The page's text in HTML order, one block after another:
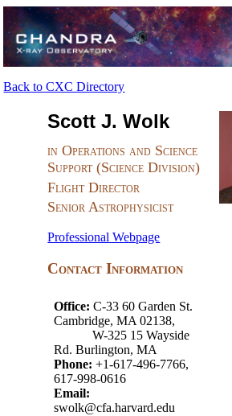
Back to CXC Directory
Scott J. Wolk
in Operations and Science
Support (Science Division)
Flight Director
Senior Astrophysicist
Professional Webpage
Contact Information
Office: C-33 60 Garden St.
Cambridge, MA 02138,
W-325 15 Wayside
Rd. Burlington, MA
Phone: +1-617-496-7766,
617-998-0616
Email:
swolk@cfa.harvard.edu